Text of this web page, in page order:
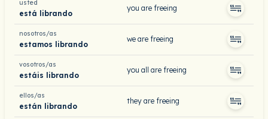
usted
está librando
you are freeing
nosotros/as
estamos librando
we are freeing
vosotros/as
estáis librando
you all are freeing
ellos/as
están librando
they are freeing